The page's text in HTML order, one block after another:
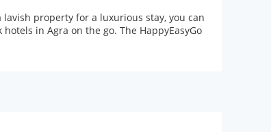
property for a luxurious stay, you can
in Agra on the go. The HappyEasyGo